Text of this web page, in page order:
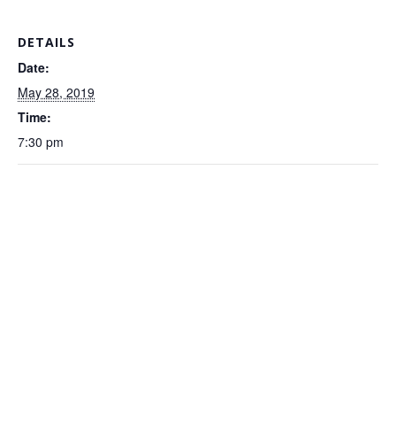
DETAILS
Date:
May 28, 2019
Time:
7:30 pm